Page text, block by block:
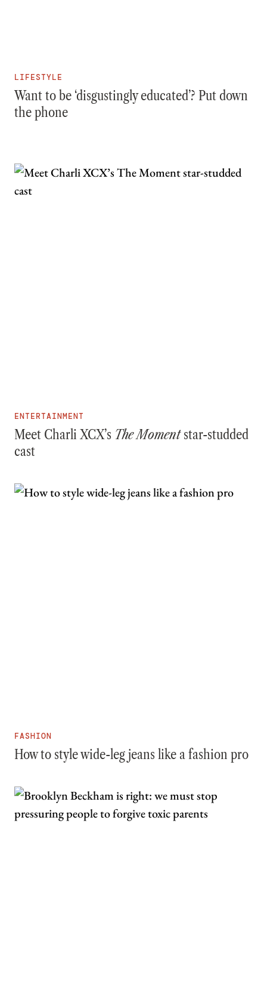
LIFESTYLE
Want to be ‘disgustingly educated’? Put down
the phone
ENTERTAINMENT
Meet Charli XCX’s The Momentstar-studded
cast
FASHION
How to style wide-leg jeans like a fashion pro